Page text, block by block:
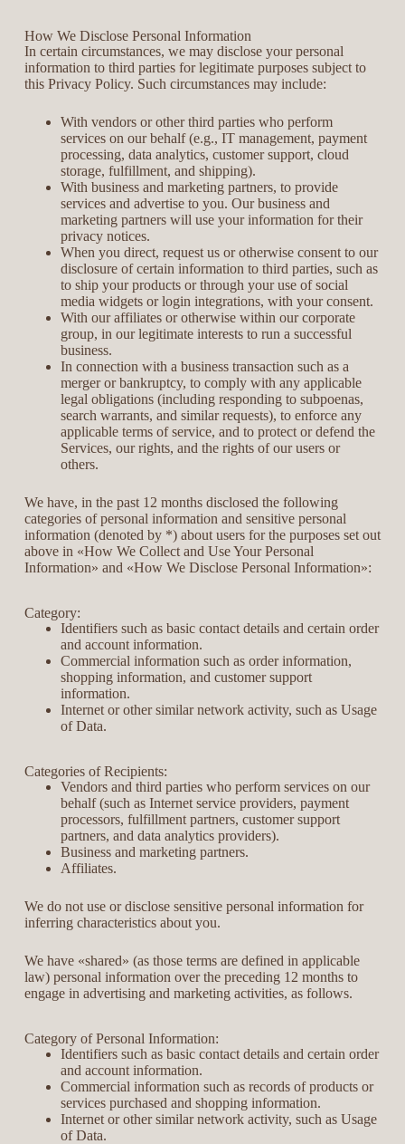
How We Disclose Personal Information
In certain circumstances, we may disclose your personal
information to third parties for legitimate purposes subject to
this Privacy Policy. Such circumstances may include:
With vendors or other third parties who perform
services on our behalf (e.g., IT management, payment
processing, data analytics, customer support, cloud
storage, fulfillment, and shipping).
With business and marketing partners, to provide
services and advertise to you. Our business and
marketing partners will use your information for their
privacy notices.
When you direct, request us or otherwise consent to our
disclosure of certain information to third parties, such as
to ship your products or through your use of social
media widgets or login integrations, with your consent.
With our affiliates or otherwise within our corporate
group, in our legitimate interests to run a successful
business.
In connection with a business transaction such as a
merger or bankruptcy, to comply with any applicable
legal obligations (including responding to subpoenas,
search warrants, and similar requests), to enforce any
applicable terms of service, and to protect or defend the
Services, our rights, and the rights of our users or
others.
We have, in the past 12 months disclosed the following
categories of personal information and sensitive personal
information (denoted by *) about users for the purposes set out
above in «How We Collect and Use Your Personal
Information» and «How We Disclose Personal Information»:
Category:
Identifiers such as basic contact details and certain order
and account information.
Commercial information such as order information,
shopping information, and customer support
information.
Internet or other similar network activity, such as Usage
of Data.
Categories of Recipients:
Vendors and third parties who perform services on our
behalf (such as Internet service providers, payment
processors, fulfillment partners, customer support
partners, and data analytics providers).
Business and marketing partners.
Affiliates.
We do not use or disclose sensitive personal information for
inferring characteristics about you.
We have «shared» (as those terms are defined in applicable
law) personal information over the preceding 12 months to
engage in advertising and marketing activities, as follows.
Category of Personal Information:
Identifiers such as basic contact details and certain order
and account information.
Commercial information such as records of products or
services purchased and shopping information.
Internet or other similar network activity, such as Usage
of Data.